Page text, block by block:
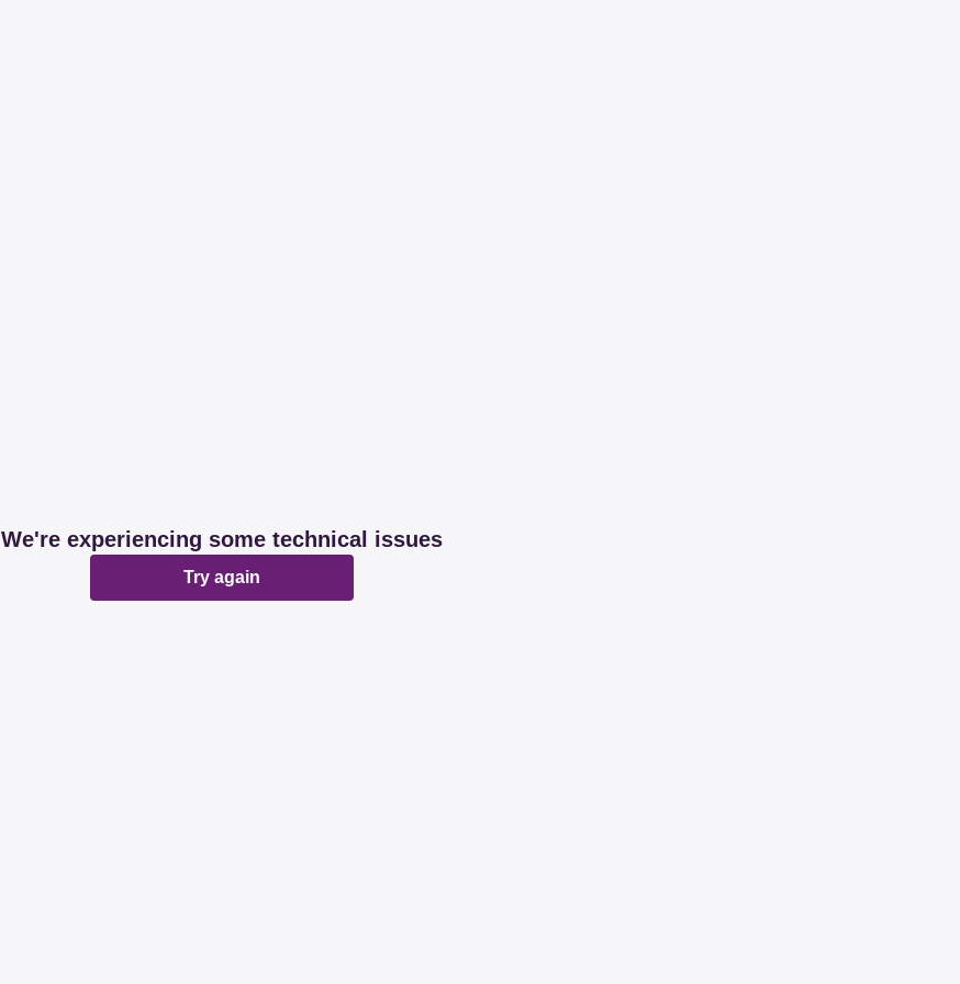
We're experiencing some technical issues
Try again